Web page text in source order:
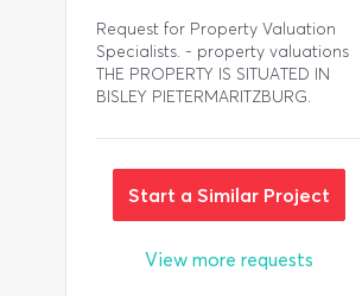
Request for Property Valuation
Specialists. - property valuations
THE PROPERTY IS SITUATED IN
BISLEY PIETERMARITZBURG.
Start a Similar Project
View more requests